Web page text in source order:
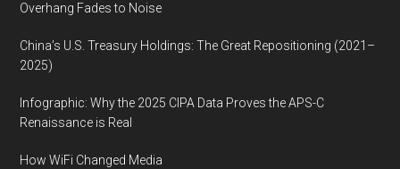
Overhang Fades to Noise
China’s U.S. Treasury Holdings: The Great Repositioning (2021–
2025)
Infographic: Why the 2025 CIPA Data Proves the APS-C
Renaissance is Real
How WiFi Changed Media